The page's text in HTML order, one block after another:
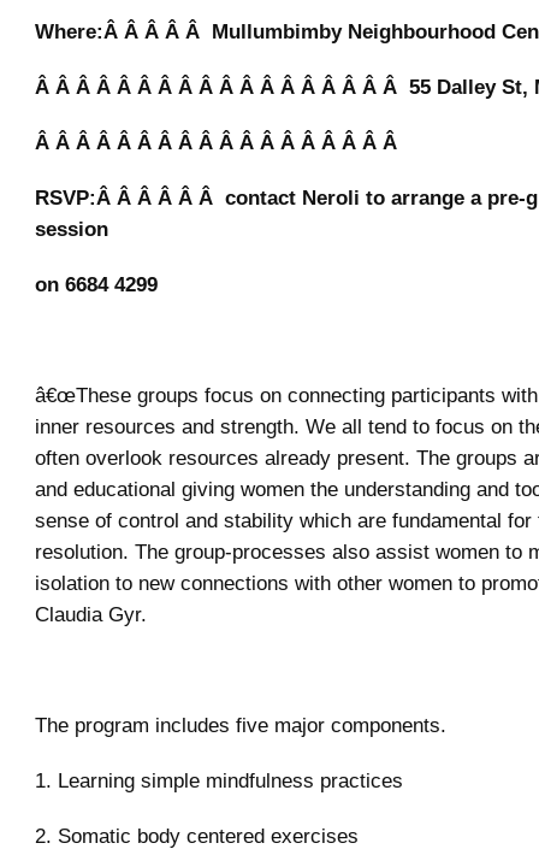
Where:Â Â Â Â Â Mullumbimby Neighbourhood
Â Â Â Â Â Â Â Â Â Â Â Â Â Â Â Â Â Â 55 Dalley St,
Â Â Â Â Â Â Â Â Â Â Â Â Â Â Â Â Â Â
RSVP:Â Â Â Â Â Â contact Neroli to arrange a pre-
session
on 6684 4299
â€œThese groups focus on connecting participants
inner resources and strength. We all tend to focus on
often overlook resources already present. The groups
and educational giving women the understanding and
sense of control and stability which are fundamental for
resolution. The group-processes also assist women to
isolation to new connections with other women to
Claudia Gyr.
The program includes five major components.
1. Learning simple mindfulness practices
2. Somatic body centered exercises